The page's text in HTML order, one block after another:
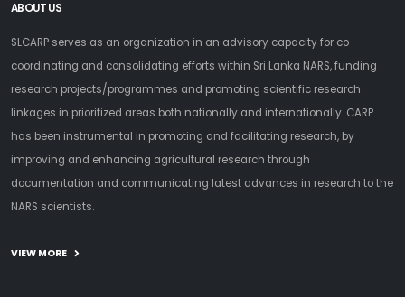
ABOUT US
SLCARP serves as an organization in an advisory capacity for co-
coordinating and consolidating efforts within Sri Lanka NARS, funding
research projects/programmes and promoting scientific research
linkages in prioritized areas both nationally and internationally. CARP
has been instrumental in promoting and facilitating research, by
improving and enhancing agricultural research through
documentation and communicating latest advances in research to the
NARS scientists.
VIEW MORE